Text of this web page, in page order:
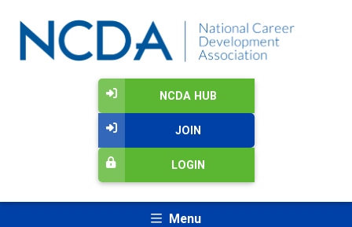
NCDA HUB
JOIN
LOGIN
Menu